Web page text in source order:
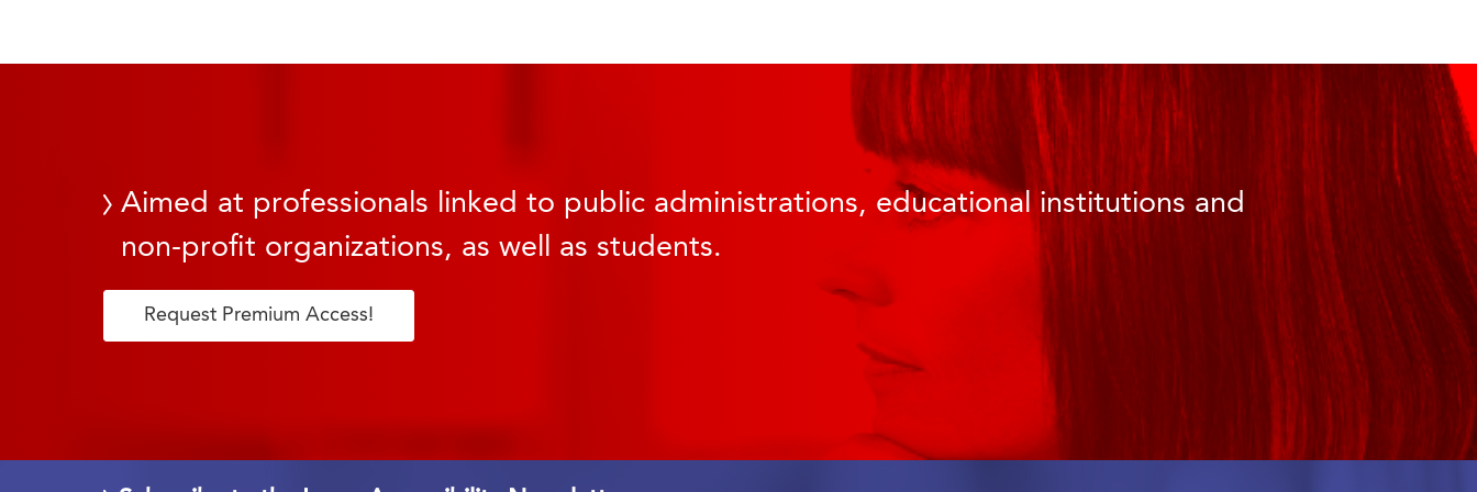
Aimed at professionals linked to public administrations, educational institutions and
non-profit organizations, as well as students.
Request Premium Access!